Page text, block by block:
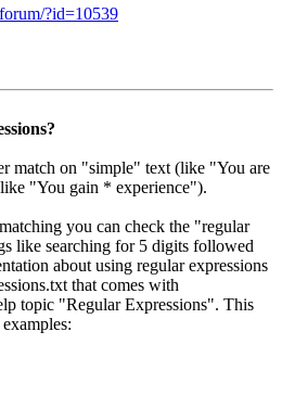
?id=10539
match on "simple" text (like "You are
"You gain * experience").
you can check the "regular
like searching for 5 digits followed
about using regular expressions
that comes with
topic "Regular Expressions". This